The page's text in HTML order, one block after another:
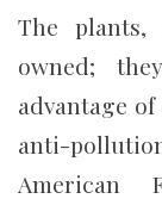
The
owned;
advantage
anti-
American